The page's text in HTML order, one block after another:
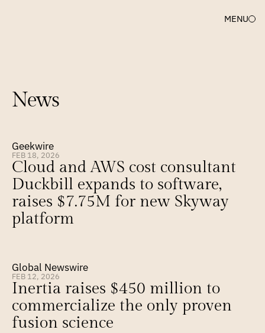
MENU
News
Geekwire
FEB 18, 2026
Cloud and AWS cost consultant
Duckbill expands to software,
raises $7.75M for new Skyway
platform
Global Newswire
FEB 12, 2026
Inertia raises $450 million to
commercialize the only proven
fusion science